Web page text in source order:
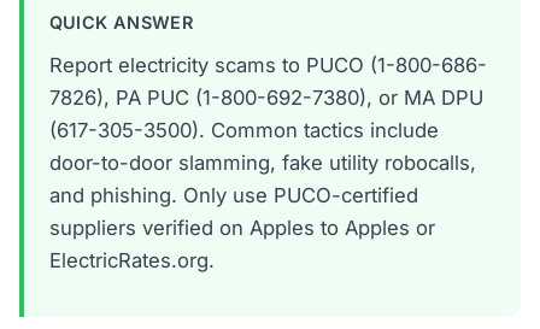
QUICK ANSWER
Report electricity scams to PUCO (1-800-686-
7826), PA PUC (1-800-692-7380), or MA DPU
(617-305-3500). Common tactics include
door-to-door slamming, fake utility robocalls,
and phishing. Only use PUCO-certified
suppliers verified on Apples to Apples or
ElectricRates.org.